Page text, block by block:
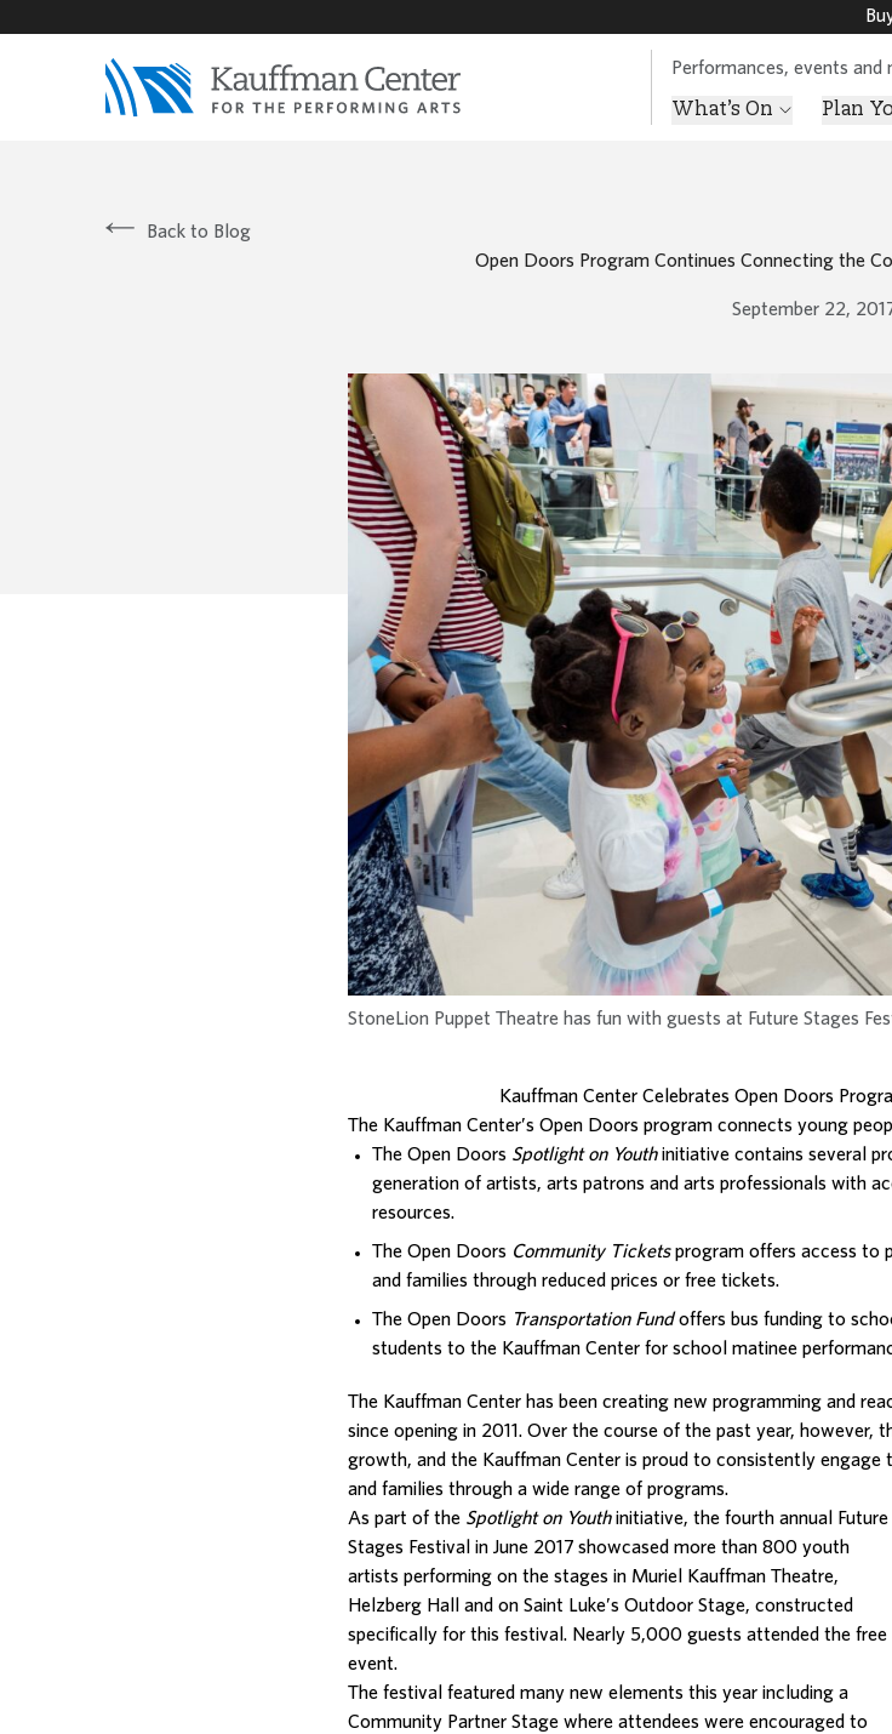
Performances, events and
What’s On Plan
Back to Blog
Open Doors Program Continues Connecting the
September 22,
StoneLion Puppet Theatre has fun with guests at Future Stages
Kauffman Center Celebrates Open Doors
The Kauffman Center’s Open Doors program connects young
The Open Doors Spotlight on Youthinitiative contains several
generation of artists, arts patrons and arts professionals with
resources.
The Open Doors Community Ticketsprogram offers access to
and families through reduced prices or free tickets.
The Open Doors Transportation Fundoffers bus funding to
students to the Kauffman Center for school matinee
The Kauffman Center has been creating new programming and
since opening in 2011. Over the course of the past year, however,
growth, and the Kauffman Center is proud to consistently
and families through a wide range of programs.
As part of the Spotlight on Youthinitiative, the fourth annual Future
Stages Festival in June 2017 showcased more than 800 youth
artists performing on the stages in Muriel Kauffman Theatre,
Helzberg Hall and on Saint Luke’s Outdoor Stage, constructed
specifically for this festival. Nearly 5,000 guests attended the free
event.
The festival featured many new elements this year including a
Community Partner Stage where attendees were encouraged to